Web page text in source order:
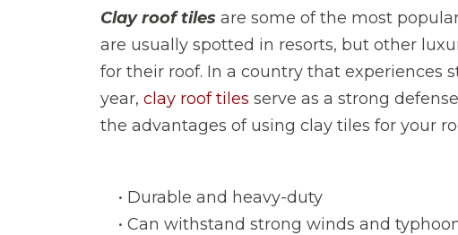
Clay roof tiles are some of the most
are usually spotted in resorts, but other
for their roof. In a country that experiences
year, clay roof tiles serve as a strong
the advantages of using clay tiles for your
• Durable and heavy-duty
• Can withstand strong winds and